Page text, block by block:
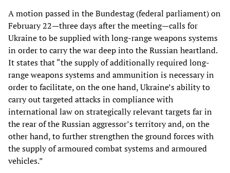
A motion passed in the Bundestag (federal parliament) on
February 22—three days after the meeting—calls for
Ukraine to be supplied with long-range weapons systems
in order to carry the war deep into the Russian heartland.
It states that “the supply of additionally required long-
range weapons systems and ammunition is necessary in
order to facilitate, on the one hand, Ukraine’s ability to
carry out targeted attacks in compliance with
international law on strategically relevant targets far in
the rear of the Russian aggressor’s territory and, on the
other hand, to further strengthen the ground forces with
the supply of armoured combat systems and armoured
vehicles.”